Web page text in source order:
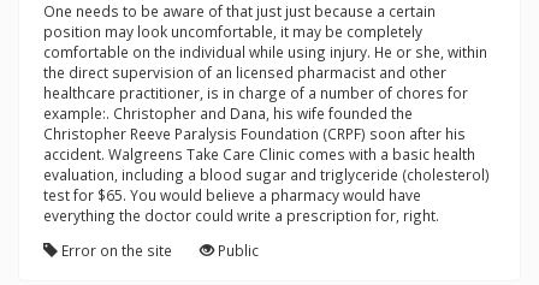
One needs to be aware of that just just because a certain
position may look uncomfortable, it may be completely
comfortable on the individual while using injury. He or she, within
the direct supervision of an licensed pharmacist and other
healthcare practitioner, is in charge of a number of chores for
example:. Christopher and Dana, his wife founded the
Christopher Reeve Paralysis Foundation (CRPF) soon after his
accident. Walgreens Take Care Clinic comes with a basic health
evaluation, including a blood sugar and triglyceride (cholesterol)
test for $65. You would believe a pharmacy would have
everything the doctor could write a prescription for, right.
Error on the site
Public